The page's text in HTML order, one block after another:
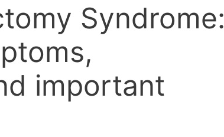
Syndrome:
important